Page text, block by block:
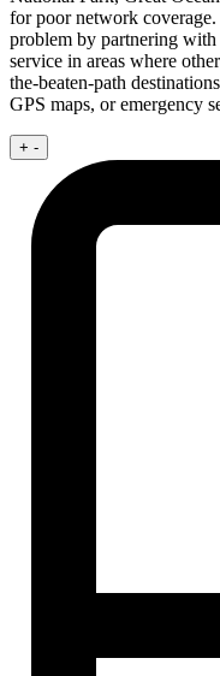
for poor network
problem by partnering
service in areas where
the-beaten-path
GPS maps, or emergency
+ -